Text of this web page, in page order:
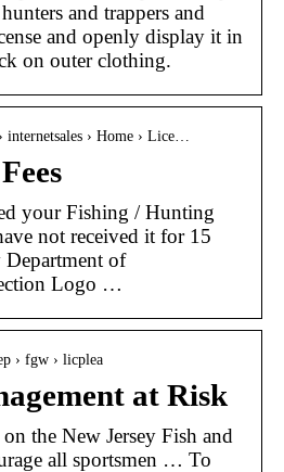
and trappers and
and openly display it in
on outer clothing.
› Home › Lice…
your Fishing / Hunting
not received it for 15
of
Logo …
› fgw › licplea
at Risk
the New Jersey Fish and
all sportsmen … To